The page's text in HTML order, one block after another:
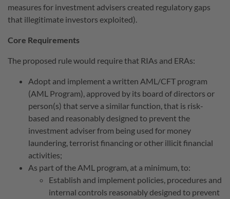
measures for investment advisers created regulatory gaps
that illegitimate investors exploited).
Core Requirements
The proposed rule would require that RIAs and ERAs:
Adopt and implement a written AML/CFT program
(AML Program), approved by its board of directors or
person(s) that serve a similar function, that is risk-
based and reasonably designed to prevent the
investment adviser from being used for money
laundering, terrorist financing or other illicit financial
activities;
As part of the AML program, at a minimum, to:
Establish and implement policies, procedures and
internal controls reasonably designed to prevent